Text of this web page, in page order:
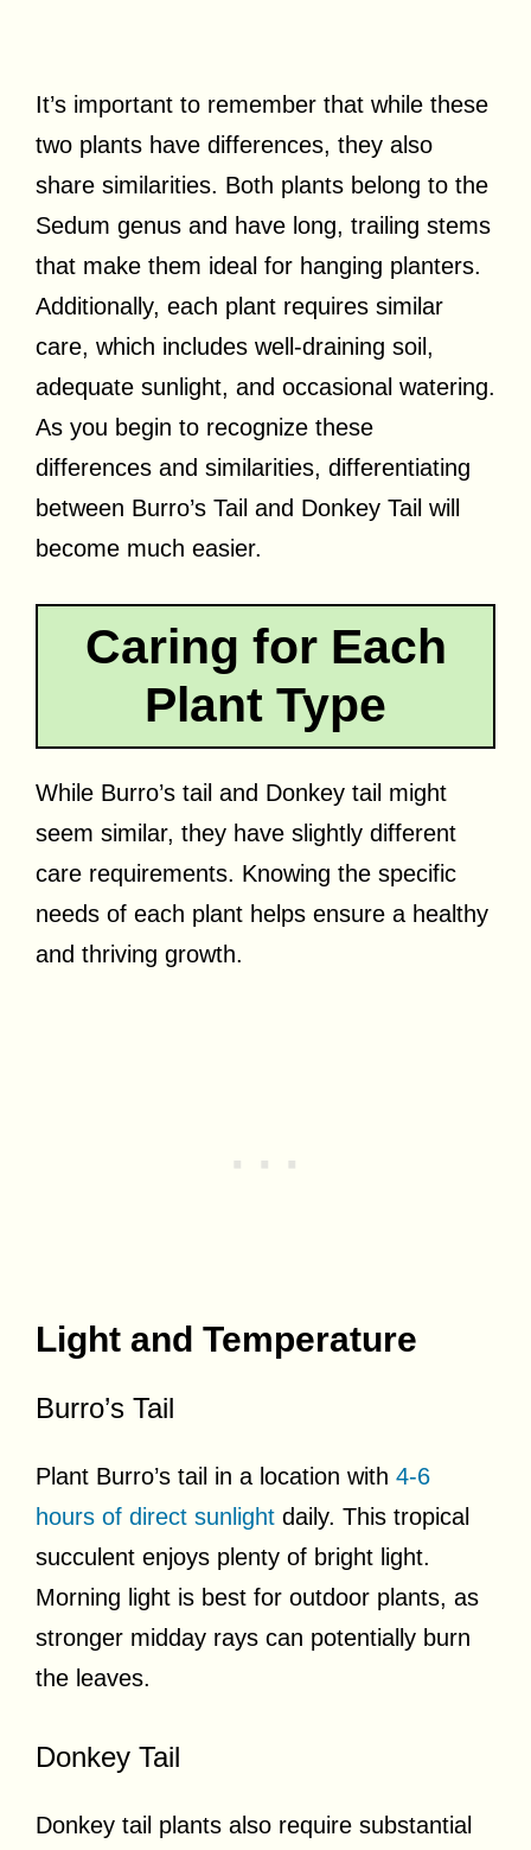
It’s important to remember that while these
two plants have differences, they also
share similarities. Both plants belong to the
Sedum genus and have long, trailing stems
that make them ideal for hanging planters.
Additionally, each plant requires similar
care, which includes well-draining soil,
adequate sunlight, and occasional watering.
As you begin to recognize these
differences and similarities, differentiating
between Burro’s Tail and Donkey Tail will
become much easier.
Caring for Each
Plant Type
While Burro’s tail and Donkey tail might
seem similar, they have slightly different
care requirements. Knowing the specific
needs of each plant helps ensure a healthy
and thriving growth.
Light and Temperature
Burro’s Tail
Plant Burro’s tail in a location with 4-6
hours of direct sunlight daily. This tropical
succulent enjoys plenty of bright light.
Morning light is best for outdoor plants, as
stronger midday rays can potentially burn
the leaves.
Donkey Tail
Donkey tail plants also require substantial